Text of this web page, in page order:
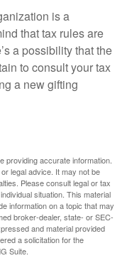
is a
that tax rules are
a possibility that the
to consult your tax
a new gifting
providing accurate information.
legal advice. It may not be
Please consult legal or tax
situation. This material
information on a topic that may
broker-dealer, state- or SEC-
and material provided
a solicitation for the
Suite.